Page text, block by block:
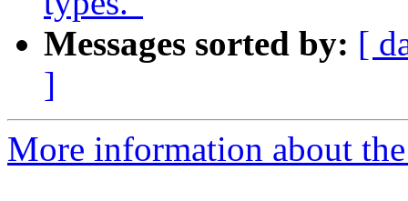
Messages sorted by: [
]
More information about